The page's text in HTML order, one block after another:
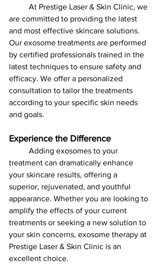
are committed to providing the latest
and most effective skincare solutions.
Our exosome treatments are performed
by certified professionals trained in the
latest techniques to ensure safety and
efficacy. We offer a personalized
consultation to tailor the treatments
according to your specific skin needs
and goals.
Experience the Difference
treatment can dramatically enhance
your skincare results, offering a
superior, rejuvenated, and youthful
appearance. Whether you are looking to
amplify the effects of your current
treatments or seeking a new solution to
your skin concerns, exosome therapy at
Prestige Laser & Skin Clinic is an
excellent choice.